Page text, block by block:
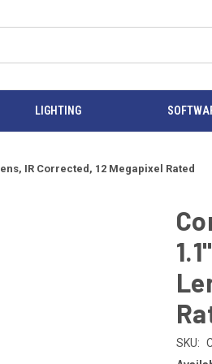
LIGHTING
IR Corrected, 12 Megapixel Rated
SKU: